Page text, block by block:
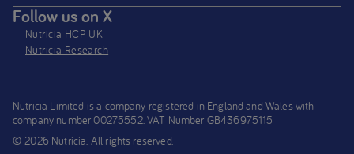
Follow us on X
Nutricia HCP UK
Nutricia Research
Nutricia Limited is a company registered in England and Wales with
company number 00275552. VAT Number GB436975115
© 2026 Nutricia. All rights reserved.